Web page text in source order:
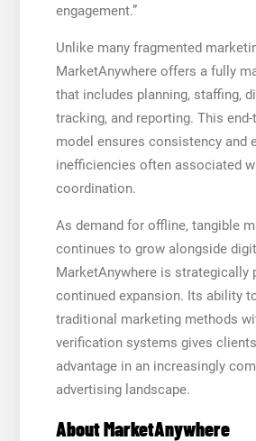
engagement.”
Unlike many fragmented
MarketAnywhere offers a fully
that includes planning, staffing,
tracking, and reporting. This
model ensures consistency and
inefficiencies often associated
coordination.
As demand for offline, tangible
continues to grow alongside
MarketAnywhere is strategically
continued expansion. Its ability
traditional marketing methods
verification systems gives
advantage in an increasingly
advertising landscape.
About MarketAnywhere